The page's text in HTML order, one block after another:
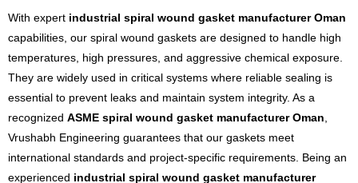
With expert industrial spiral wound gasket manufacturer Oman
capabilities, our spiral wound gaskets are designed to handle high
temperatures, high pressures, and aggressive chemical exposure.
They are widely used in critical systems where reliable sealing is
essential to prevent leaks and maintain system integrity. As a
recognized ASME spiral wound gasket manufacturer Oman,
Vrushabh Engineering guarantees that our gaskets meet
international standards and project-specific requirements. Being an
experienced industrial spiral wound gasket manufacturer